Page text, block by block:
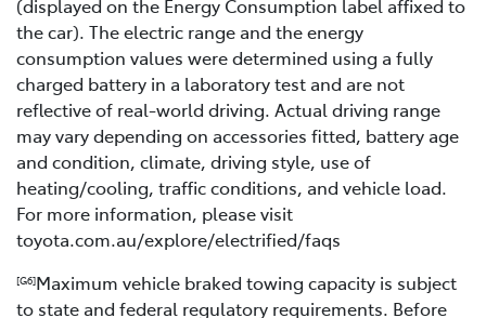
(displayed on the Energy Consumption label affixed to
the car). The electric range and the energy
consumption values were determined using a fully
charged battery in a laboratory test and are not
reflective of real-world driving. Actual driving range
may vary depending on accessories fitted, battery age
and condition, climate, driving style, use of
heating/cooling, traffic conditions, and vehicle load.
For more information, please visit
toyota.com.au/explore/electrified/faqs
[G6]Maximum vehicle braked towing capacity is subject
to state and federal regulatory requirements. Before